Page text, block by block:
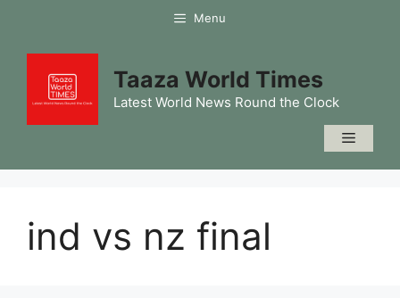
content
Menu
Taaza World Times
Latest World News Round the Clock
Menu
ind vs nz final